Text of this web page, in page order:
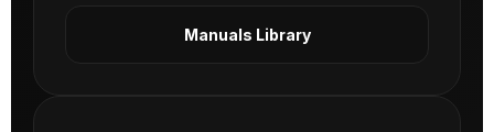
Manuals Library